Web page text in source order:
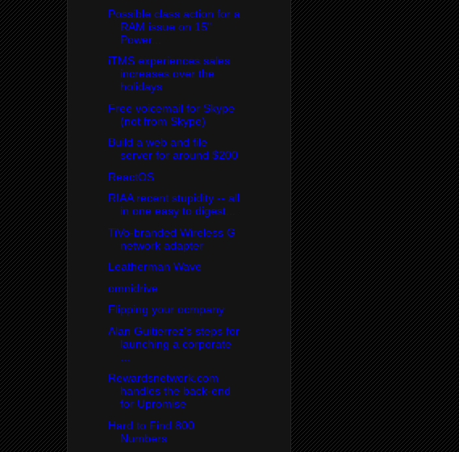
Possible class action for a
RAM issue on 15"
Power...
iTMS experiences sales
increases over the
holidays
Free voicemail for Skype
(not from Skype)
Build a web and file
server for around $200
ReactOS
RIAA recent stupidity -- all
in one easy to digest...
TiVo-branded Wireless G
network adapter
Leatherman Wave
omnidrive
Flipping your ocmpany
Alan Guitierrez's steps for
launching a corporate
Rewardsnetwork.com
handles the back-end
for Upromise
Hard to Find 800
Numbers